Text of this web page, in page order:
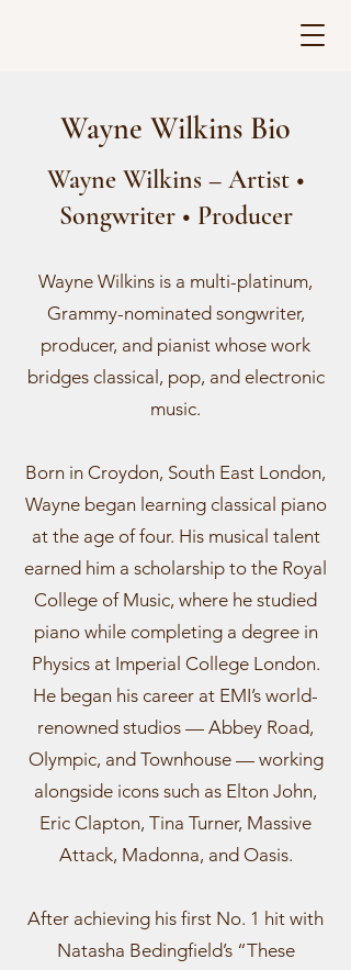
Wayne Wilkins Bio
Wayne Wilkins – Artist •
Songwriter • Producer
Wayne Wilkins is a multi-platinum,
Grammy-nominated songwriter,
producer, and pianist whose work
bridges classical, pop, and electronic
music.
Born in Croydon, South East London,
Wayne began learning classical piano
at the age of four. His musical talent
earned him a scholarship to the Royal
College of Music, where he studied
piano while completing a degree in
Physics at Imperial College London.
He began his career at EMI’s world-
renowned studios — Abbey Road,
Olympic, and Townhouse — working
alongside icons such as Elton John,
Eric Clapton, Tina Turner, Massive
Attack, Madonna, and Oasis.
After achieving his first No. 1 hit with
Natasha Bedingfield’s “These